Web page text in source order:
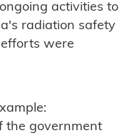
activities to
radiation safety
were
the government